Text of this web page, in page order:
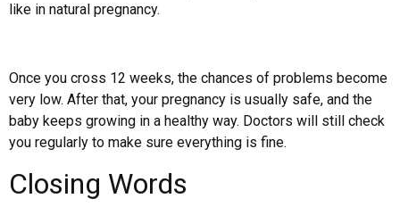
like in natural pregnancy.
Once you cross 12 weeks, the chances of problems become
very low. After that, your pregnancy is usually safe, and the
baby keeps growing in a healthy way. Doctors will still check
you regularly to make sure everything is fine.
Closing Words